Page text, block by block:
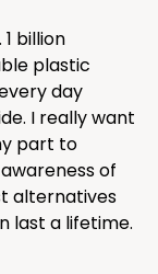
billion
plastic
day
I really want
part to
of
alternatives
last a lifetime.